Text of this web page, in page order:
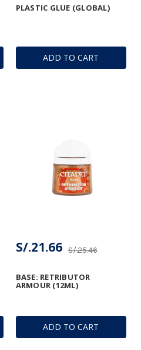
ADD TO CART
PLASTIC GLUE (GLOBAL)
ADD TO CART
BASE: RETRIBUTOR
ARMOUR (12ML)
S/.25.46
S/.21.66